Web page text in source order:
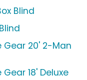
Blind
Gear 20' 2-Man
18' Deluxe